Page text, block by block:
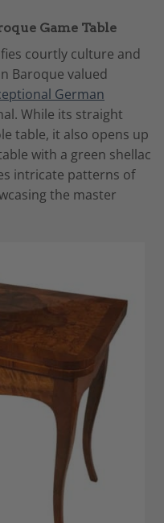
Game Table
courtly culture and
Baroque valued
German
While its straight
table, it also opens up
with a green shellac
intricate patterns of
the master